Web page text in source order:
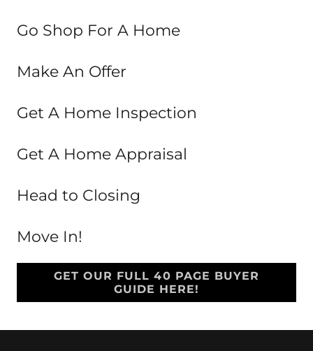
Go Shop For A Home
Make An Offer
Get A Home Inspection
Get A Home Appraisal
Head to Closing
Move In!
GET OUR FULL 40 PAGE BUYER
GUIDE HERE!